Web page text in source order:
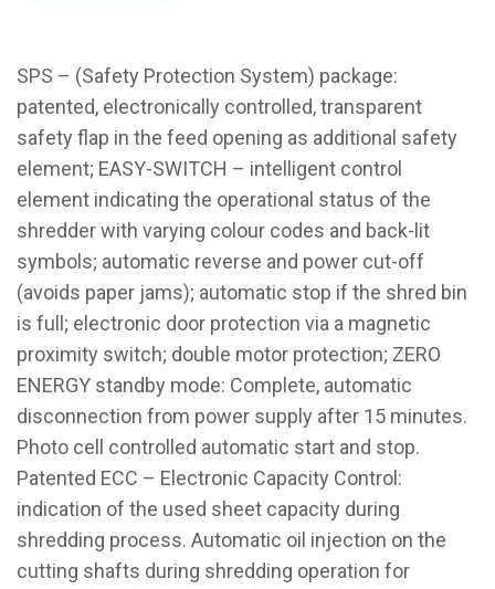
SPS – (Safety Protection System) package:
patented, electronically controlled, transparent
safety flap in the feed opening as additional safety
element; EASY-SWITCH – intelligent control
element indicating the operational status of the
shredder with varying colour codes and back-lit
symbols; automatic reverse and power cut-off
(avoids paper jams); automatic stop if the shred bin
is full; electronic door protection via a magnetic
proximity switch; double motor protection; ZERO
ENERGY standby mode: Complete, automatic
disconnection from power supply after 15 minutes.
Photo cell controlled automatic start and stop.
Patented ECC – Electronic Capacity Control:
indication of the used sheet capacity during
shredding process. Automatic oil injection on the
cutting shafts during shredding operation for